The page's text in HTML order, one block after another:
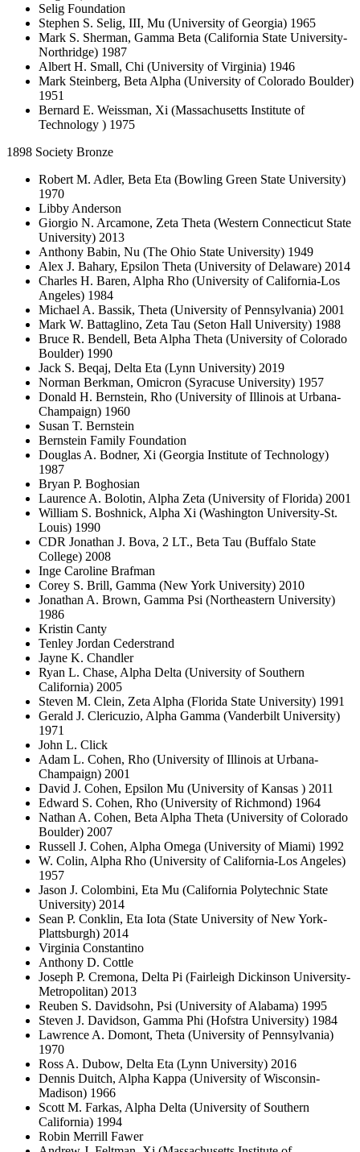
Selig Foundation
Stephen S. Selig, III, Mu (University of Georgia) 1965
Mark S. Sherman, Gamma Beta (California State University-
Northridge) 1987
Albert H. Small, Chi (University of Virginia) 1946
Mark Steinberg, Beta Alpha (University of Colorado Boulder)
1951
Bernard E. Weissman, Xi (Massachusetts Institute of
Technology ) 1975
1898 Society Bronze
Robert M. Adler, Beta Eta (Bowling Green State University)
1970
Libby Anderson
Giorgio N. Arcamone, Zeta Theta (Western Connecticut State
University) 2013
Anthony Babin, Nu (The Ohio State University) 1949
Alex J. Bahary, Epsilon Theta (University of Delaware) 2014
Charles H. Baren, Alpha Rho (University of California-Los
Angeles) 1984
Michael A. Bassik, Theta (University of Pennsylvania) 2001
Mark W. Battaglino, Zeta Tau (Seton Hall University) 1988
Bruce R. Bendell, Beta Alpha Theta (University of Colorado
Boulder) 1990
Jack S. Beqaj, Delta Eta (Lynn University) 2019
Norman Berkman, Omicron (Syracuse University) 1957
Donald H. Bernstein, Rho (University of Illinois at Urbana-
Champaign) 1960
Susan T. Bernstein
Bernstein Family Foundation
Douglas A. Bodner, Xi (Georgia Institute of Technology)
1987
Bryan P. Boghosian
Laurence A. Bolotin, Alpha Zeta (University of Florida) 2001
William S. Boshnick, Alpha Xi (Washington University-St.
Louis) 1990
CDR Jonathan J. Bova, 2 LT., Beta Tau (Buffalo State
College) 2008
Inge Caroline Brafman
Corey S. Brill, Gamma (New York University) 2010
Jonathan A. Brown, Gamma Psi (Northeastern University)
1986
Kristin Canty
Tenley Jordan Cederstrand
Jayne K. Chandler
Ryan L. Chase, Alpha Delta (University of Southern
California) 2005
Steven M. Clein, Zeta Alpha (Florida State University) 1991
Gerald J. Clericuzio, Alpha Gamma (Vanderbilt University)
1971
John L. Click
Adam L. Cohen, Rho (University of Illinois at Urbana-
Champaign) 2001
David J. Cohen, Epsilon Mu (University of Kansas ) 2011
Edward S. Cohen, Rho (University of Richmond) 1964
Nathan A. Cohen, Beta Alpha Theta (University of Colorado
Boulder) 2007
Russell J. Cohen, Alpha Omega (University of Miami) 1992
W. Colin, Alpha Rho (University of California-Los Angeles)
1957
Jason J. Colombini, Eta Mu (California Polytechnic State
University) 2014
Sean P. Conklin, Eta Iota (State University of New York-
Plattsburgh) 2014
Virginia Constantino
Anthony D. Cottle
Joseph P. Cremona, Delta Pi (Fairleigh Dickinson University-
Metropolitan) 2013
Reuben S. Davidsohn, Psi (University of Alabama) 1995
Steven J. Davidson, Gamma Phi (Hofstra University) 1984
Lawrence A. Domont, Theta (University of Pennsylvania)
1970
Ross A. Dubow, Delta Eta (Lynn University) 2016
Dennis Duitch, Alpha Kappa (University of Wisconsin-
Madison) 1966
Scott M. Farkas, Alpha Delta (University of Southern
California) 1994
Robin Merrill Fawer